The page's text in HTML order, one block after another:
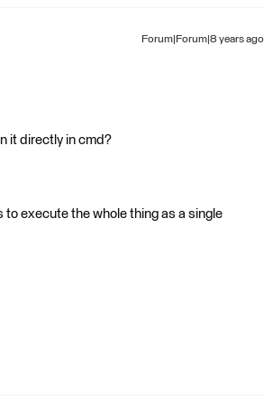
Forum|Forum|8 years ago
it directly in cmd?
execute the whole thing as a single